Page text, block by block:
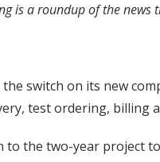
is a roundup of the
switch on its new
test ordering, billing
to the two-year project